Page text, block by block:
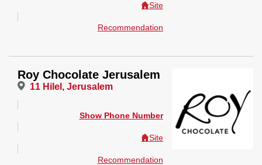
Site
Recommendation
Roy Chocolate Jerusalem
11 Hilel, Jerusalem
Show Phone Number
Site
Recommendation